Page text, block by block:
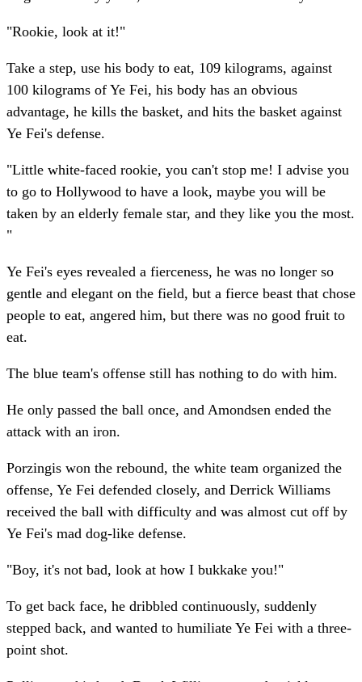
"Rookie, look at it!"
Take a step, use his body to eat, 109 kilograms, against
100 kilograms of Ye Fei, his body has an obvious
advantage, he kills the basket, and hits the basket against
Ye Fei's defense.
"Little white-faced rookie, you can't stop me! I advise you
to go to Hollywood to have a look, maybe you will be
taken by an elderly female star, and they like you the most.
"
Ye Fei's eyes revealed a fierceness, he was no longer so
gentle and elegant on the field, but a fierce beast that chose
people to eat, angered him, but there was no good fruit to
eat.
The blue team's offense still has nothing to do with him.
He only passed the ball once, and Amondsen ended the
attack with an iron.
Porzingis won the rebound, the white team organized the
offense, Ye Fei defended closely, and Derrick Williams
received the ball with difficulty and was almost cut off by
Ye Fei's mad dog-like defense.
"Boy, it's not bad, look at how I bukkake you!"
To get back face, he dribbled continuously, suddenly
stepped back, and wanted to humiliate Ye Fei with a three-
point shot.